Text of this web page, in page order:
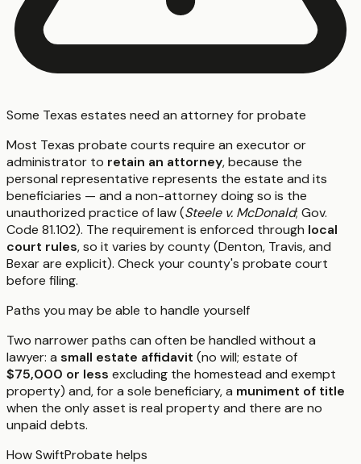
Some Texas estates need an attorney for probate
Most Texas probate courts require an executor or
administrator to retain an attorney, because the
personal representative represents the estate and its
beneficiaries — and a non-attorney doing so is the
unauthorized practice of law (Steele v. McDonald; Gov.
Code 81.102). The requirement is enforced through local
court rules, so it varies by county (Denton, Travis, and
Bexar are explicit). Check your county's probate court
before filing.
Paths you may be able to handle yourself
Two narrower paths can often be handled without a
lawyer: a small estate affidavit (no will; estate of
$75,000 or less excluding the homestead and exempt
property) and, for a sole beneficiary, a muniment of title
when the only asset is real property and there are no
unpaid debts.
How SwiftProbate helps